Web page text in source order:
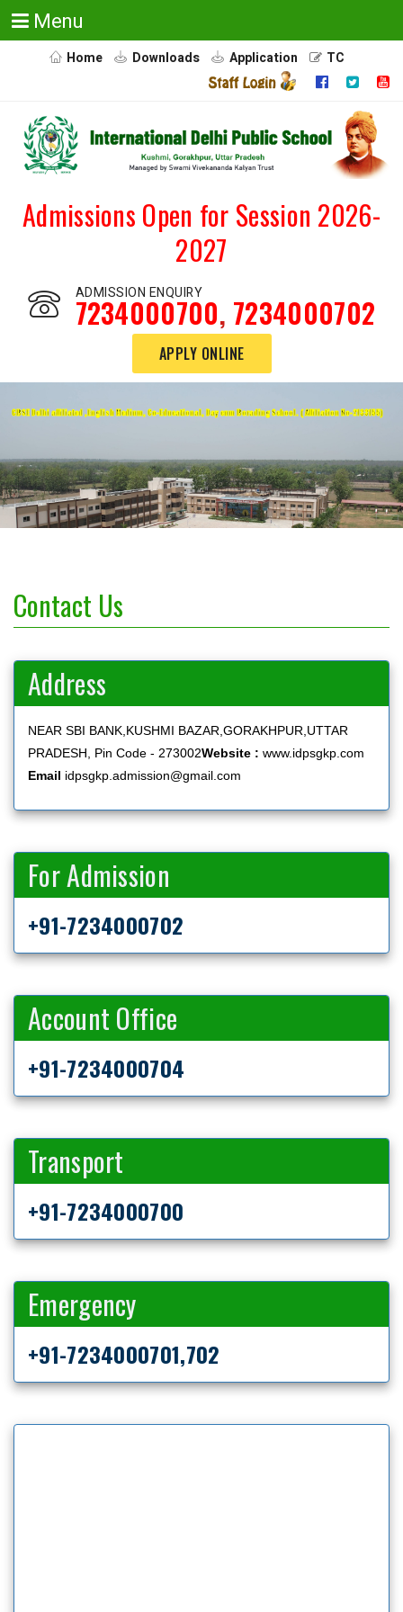
Menu
Home Downloads Application TC
Admissions Open for Session 2026-
2027
ADMISSION ENQUIRY
7234000700, 7234000702
APPLY ONLINE
CBSE Delhi affiliated ,English Medium, Co-Educational, Day cum Borading School. ( Affiliation No-2133155)
Contact Us
Address
NEAR SBI BANK,KUSHMI BAZAR,GORAKHPUR,UTTAR
PRADESH, Pin Code - 273002Website : www.idpsgkp.com
Email idpsgkp.admission@gmail.com
For Admission
+91-7234000702
Account Office
+91-7234000704
Transport
+91-7234000700
Emergency
+91-7234000701,702